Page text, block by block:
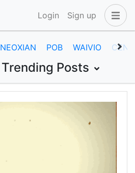
Login Sign up
NEOXIAN POB WAIVIO CENT
Trending Posts